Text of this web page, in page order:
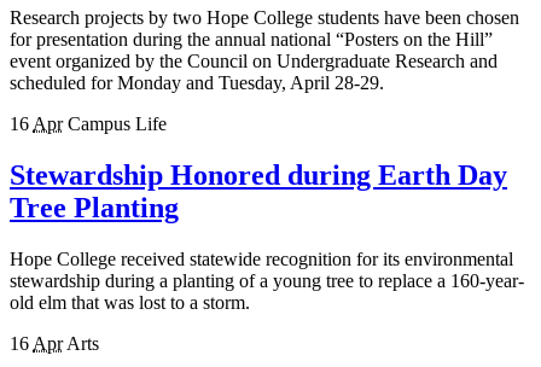
Research projects by two Hope College students have been chosen
for presentation during the annual national “Posters on the Hill”
event organized by the Council on Undergraduate Research and
scheduled for Monday and Tuesday, April 28-29.
16 Apr Campus Life
Stewardship Honored during Earth Day
Tree Planting
Hope College received statewide recognition for its environmental
stewardship during a planting of a young tree to replace a 160-year-
old elm that was lost to a storm.
16 Apr Arts